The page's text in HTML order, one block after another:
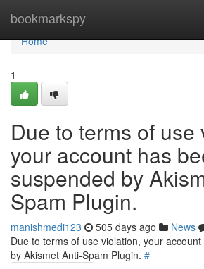
bookmarkspy
Home
Home
1
Due to terms of use
your account has
suspended by
Spam Plugin.
manishmedi123 505 days ago News
Due to terms of use violation, your
by Akismet Anti-Spam Plugin. #